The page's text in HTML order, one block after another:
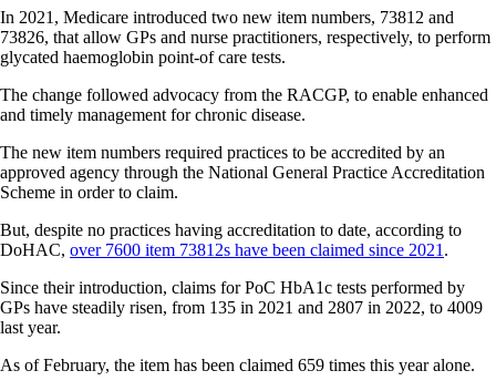
In 2021, Medicare introduced two new item numbers, 73812 and
73826, that allow GPs and nurse practitioners, respectively, to perform
glycated haemoglobin point-of care tests.
The change followed advocacy from the RACGP, to enable enhanced
and timely management for chronic disease.
The new item numbers required practices to be accredited by an
approved agency through the National General Practice Accreditation
Scheme in order to claim.
But, despite no practices having accreditation to date, according to
DoHAC, over 7600 item 73812s have been claimed since 2021 .
Since their introduction, claims for PoC HbA1c tests performed by
GPs have steadily risen, from 135 in 2021 and 2807 in 2022, to 4009
last year.
As of February, the item has been claimed 659 times this year alone.